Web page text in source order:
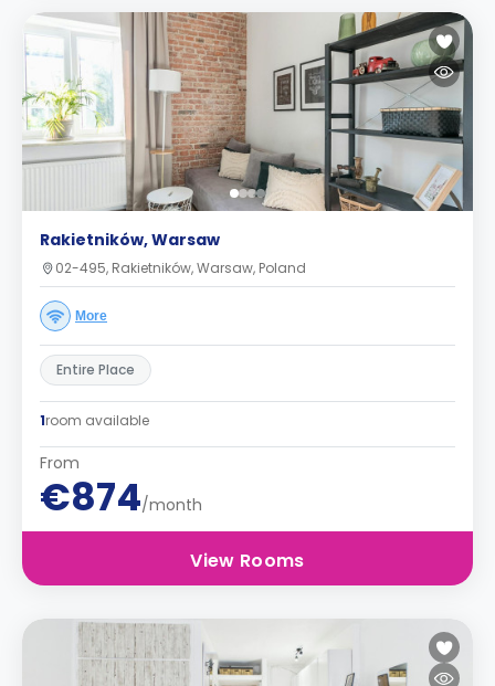
Rakietników, Warsaw
02-495, Rakietników, Warsaw, Poland
More
Entire Place
1room available
From
€874/month
View Rooms